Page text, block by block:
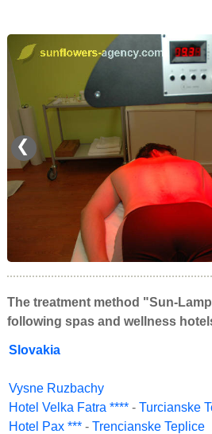
❮
The treatment method "Sun-
following spas and wellness
Slovakia
Vysne Ruzbachy
Hotel Velka Fatra **** - Turcianske
Hotel Pax *** - Trencianske Teplice